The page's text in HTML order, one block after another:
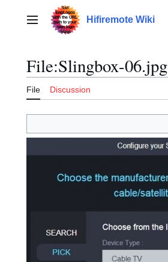
contentMain menu Hifiremote Wiki
File:Slingbox-06.jpg
File Discussion